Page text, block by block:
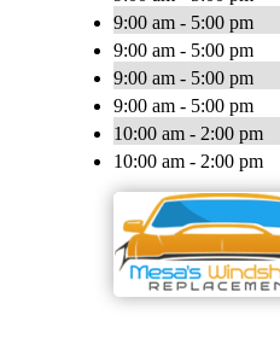
9:00 am - 5:00 pm
9:00 am - 5:00 pm
9:00 am - 5:00 pm
9:00 am - 5:00 pm
10:00 am - 2:00 pm
10:00 am - 2:00 pm